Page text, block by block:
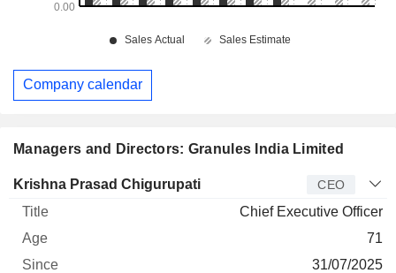
Managers and Directors: Granules India Limited
Manager Title Age Since
Krishna Prasad Chigurupati CEO
Chief Executive Officer
71
31/07/2025
Company calendar